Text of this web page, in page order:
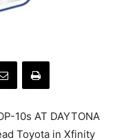
10s AT DAYTONA
Toyota in Xfinity